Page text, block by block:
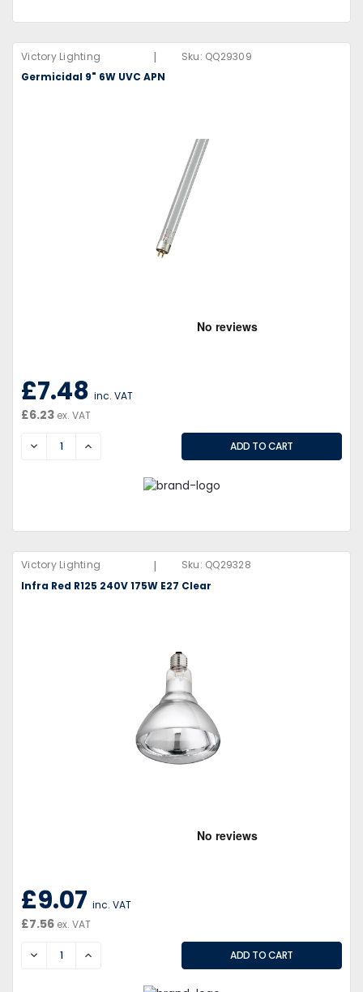
Victory Lighting | Sku: QQ29309
Germicidal 9" 6W UVC APN
£7.48 inc. VAT
£6.23 ex. VAT
DECREASEINCREASE
Victory Lighting | Sku: QQ29328
Infra Red R125 240V 175W E27 Clear
£9.07 inc. VAT
£7.56 ex. VAT
DECREASEINCREASE